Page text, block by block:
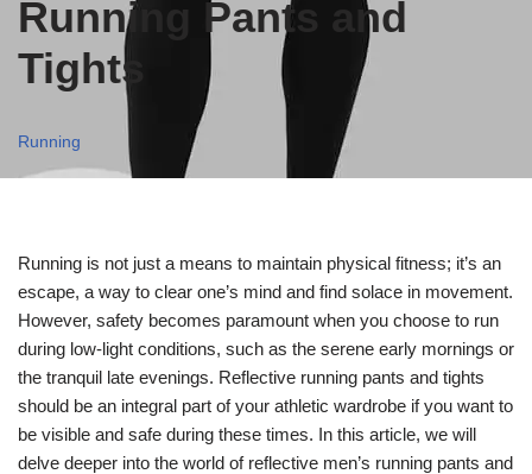
Running Pants and
Tights
Running
Running is not just a means to maintain physical fitness; it’s an
escape, a way to clear one’s mind and find solace in movement.
However, safety becomes paramount when you choose to run
during low-light conditions, such as the serene early mornings or
the tranquil late evenings. Reflective running pants and tights
should be an integral part of your athletic wardrobe if you want to
be visible and safe during these times. In this article, we will
delve deeper into the world of reflective men’s running pants and